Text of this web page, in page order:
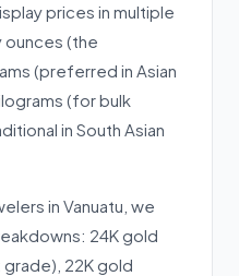
prices in multiple
ounces (the
(preferred in Asian
(for bulk
in South Asian
in Vanuatu, we
24K gold
22K gold